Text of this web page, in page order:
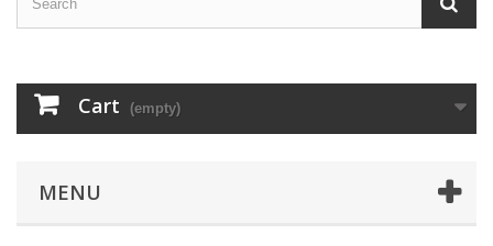
Cart (empty)
MENU